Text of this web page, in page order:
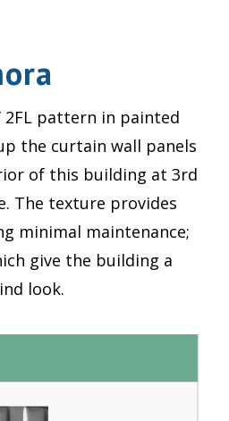
2FL pattern in painted
the curtain wall panels
of this building at 3rd
The texture provides
minimal maintenance;
give the building a
look.